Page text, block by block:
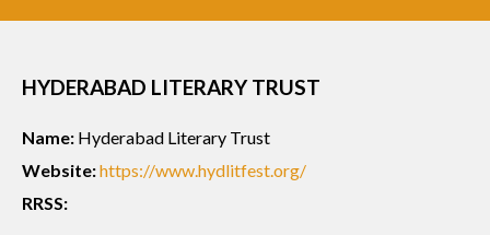
HYDERABAD LITERARY TRUST
Name: Hyderabad Literary Trust
Website:https://www.hydlitfest.org/
RRSS: